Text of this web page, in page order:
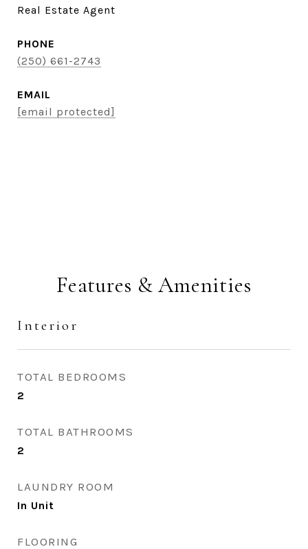
Real Estate Agent
PHONE
(250) 661-2743
EMAIL
[email protected]
Features & Amenities
Interior
TOTAL BEDROOMS
2
TOTAL BATHROOMS
2
LAUNDRY ROOM
In Unit
FLOORING